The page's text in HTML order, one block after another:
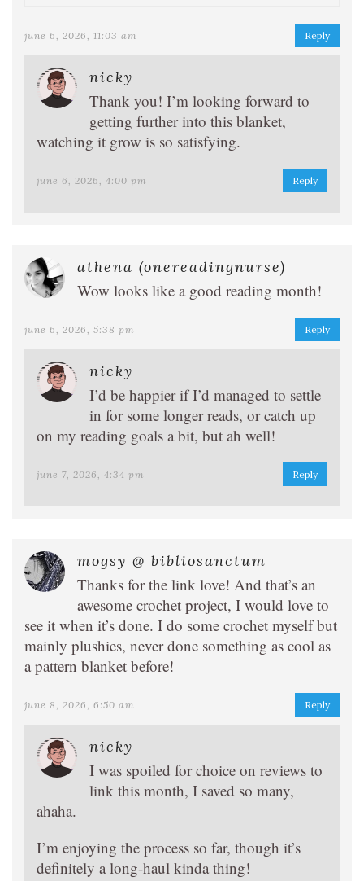
june 6, 2026, 11:03 am Reply
nicky
Thank you! I’m looking forward to
getting further into this blanket,
watching it grow is so satisfying.
june 6, 2026, 4:00 pm Reply
athena (onereadingnurse)
Wow looks like a good reading month!
june 6, 2026, 5:38 pm Reply
nicky
I’d be happier if I’d managed to settle
in for some longer reads, or catch up
on my reading goals a bit, but ah well!
june 7, 2026, 4:34 pm Reply
mogsy @ bibliosanctum
Thanks for the link love! And that’s an
awesome crochet project, I would love to
see it when it’s done. I do some crochet myself but
mainly plushies, never done something as cool as
a pattern blanket before!
june 8, 2026, 6:50 am Reply
nicky
I was spoiled for choice on reviews to
link this month, I saved so many,
ahaha.
I’m enjoying the process so far, though it’s
definitely a long-haul kinda thing!